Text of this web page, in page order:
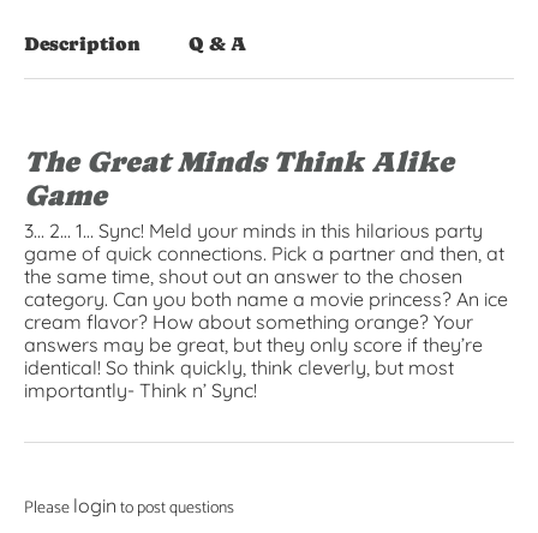
Description Q & A
The Great Minds Think Alike
Game
3… 2… 1… Sync! Meld your minds in this hilarious party
game of quick connections. Pick a partner and then, at
the same time, shout out an answer to the chosen
category. Can you both name a movie princess? An ice
cream flavor? How about something orange? Your
answers may be great, but they only score if they’re
identical! So think quickly, think cleverly, but most
importantly- Think n’ Sync!
Please login to post questions